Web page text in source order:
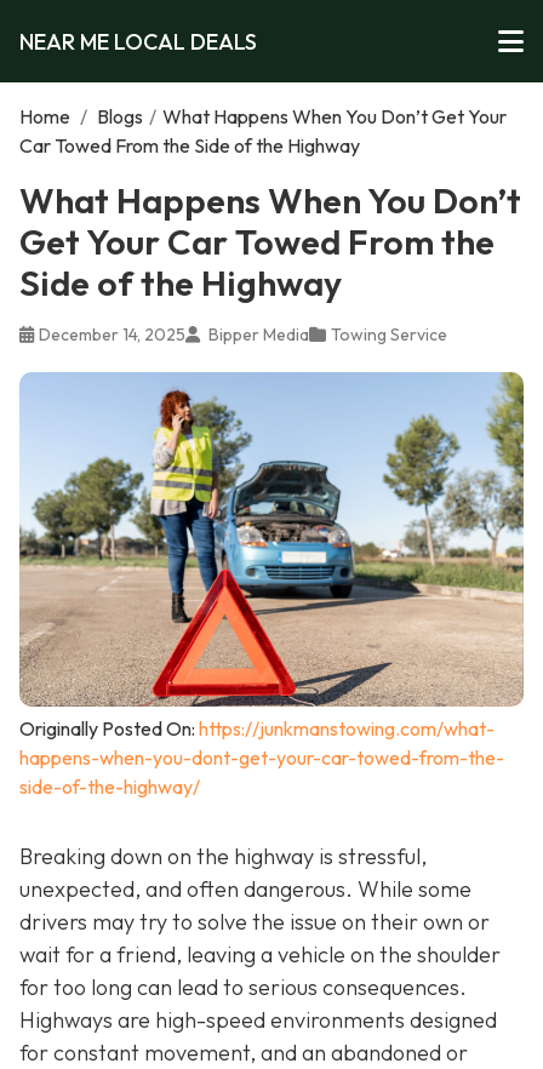
NEAR ME LOCAL DEALS
Home / Blogs / What Happens When You Don’t Get Your
Car Towed From the Side of the Highway
What Happens When You Don’t
Get Your Car Towed From the
Side of the Highway
December 14, 2025 Bipper Media Towing Service
Originally Posted On: https://junkmanstowing.com/what-
happens-when-you-dont-get-your-car-towed-from-the-
side-of-the-highway/
Breaking down on the highway is stressful,
unexpected, and often dangerous. While some
drivers may try to solve the issue on their own or
wait for a friend, leaving a vehicle on the shoulder
for too long can lead to serious consequences.
Highways are high-speed environments designed
for constant movement, and an abandoned or